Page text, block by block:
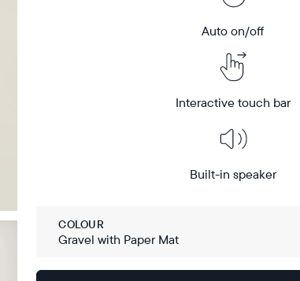
Auto on/off
Interactive touch bar
Built-in speaker
COLOUR
Gravel with Paper Mat